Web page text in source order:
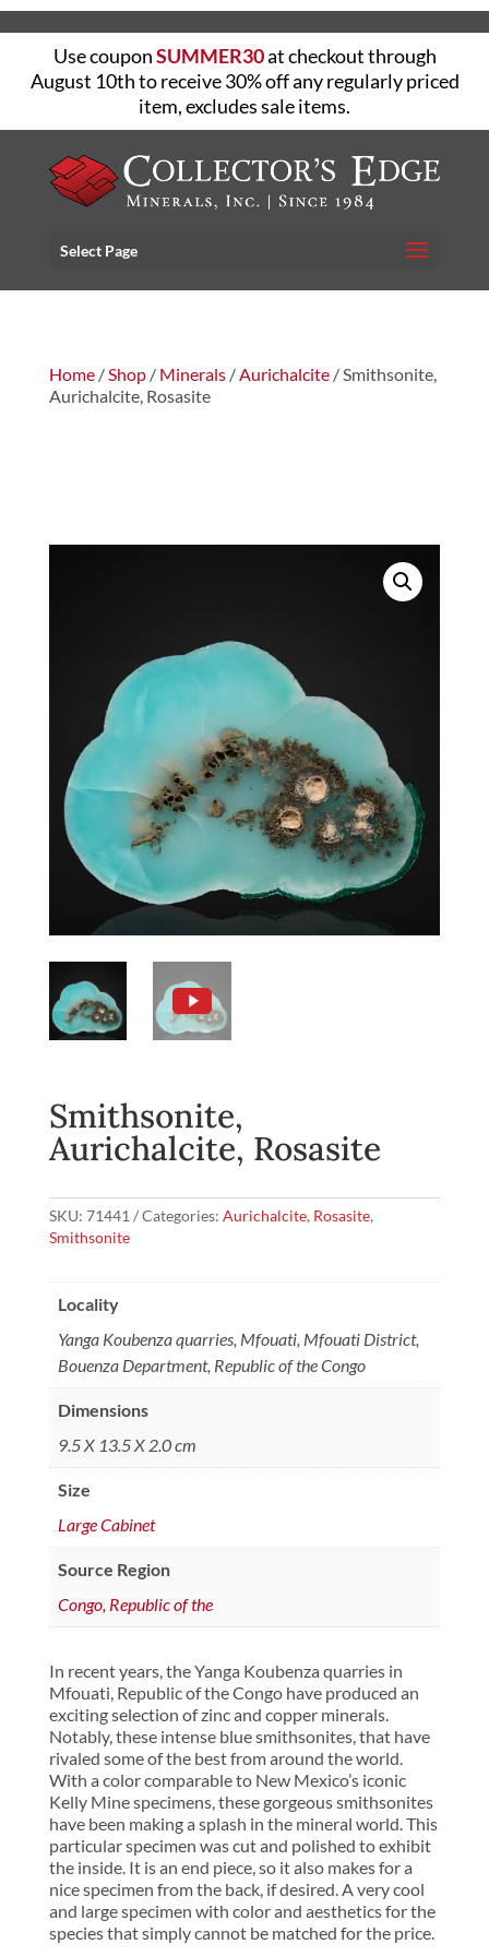
Use couponSUMMER30at checkout through
August 10th to receive 30% off any regularly priced
item, excludes sale items.
Select Page
Home/Shop/ Minerals/Aurichalcite/ Smithsonite,
Aurichalcite, Rosasite
Smithsonite,
Aurichalcite, Rosasite
SKU: 71441 Categories: Aurichalcite, Rosasite,
Smithsonite
Locality
Yanga Koubenza quarries, Mfouati, Mfouati District,
Bouenza Department, Republic of the Congo
Dimensions
9.5 X 13.5 X 2.0 cm
Size
Large Cabinet
Source Region
Congo, Republic of the
In recent years, the Yanga Koubenza quarries in
Mfouati, Republic of the Congo have produced an
exciting selection of zinc and copper minerals.
Notably, these intense blue smithsonites, that have
rivaled some of the best from around the world.
With a color comparable to New Mexico’s iconic
Kelly Mine specimens, these gorgeous smithsonites
have been making a splash in the mineral world. This
particular specimen was cut and polished to exhibit
the inside. It is an end piece, so it also makes for a
nice specimen from the back, if desired. A very cool
and large specimen with color and aesthetics for the
species that simply cannot be matched for the price.